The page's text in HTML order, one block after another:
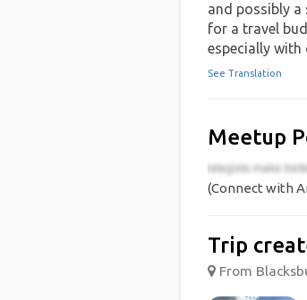
and possibly a
for a travel
especially with
See Translation
Meetup
(Connect with
Trip
From